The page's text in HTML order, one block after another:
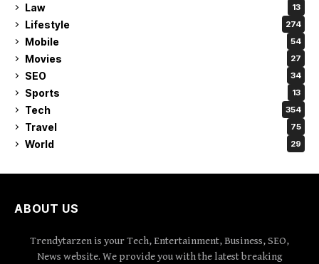
Law 13
Lifestyle 274
Mobile 54
Movies 27
SEO 34
Sports 13
Tech 354
Travel 75
World 29
ABOUT US
Trendytarzen is your Tech, Entertainment, Business, SEO,
News website. We provide you with the latest breaking